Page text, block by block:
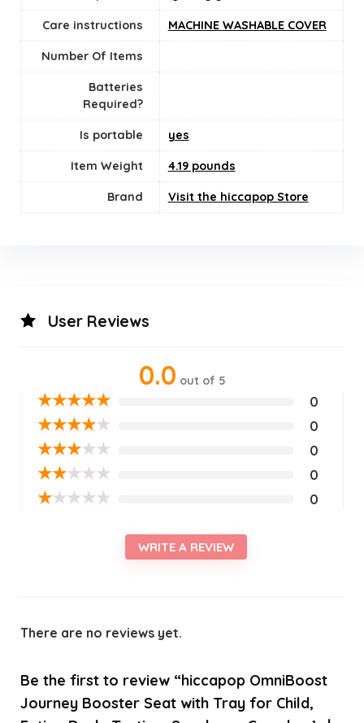
Care instructions ‎MACHINE WASHABLE COVER
Number Of Items
Batteries
Required?
Is portable yes
Item Weight 4.19 pounds
Brand Visit the hiccapop Store
User Reviews
0.0 out of 5
★★★★★ 0
★★★★★ 0
★★★★★ 0
★★★★★ 0
★★★★★ 0
WRITE A REVIEW
There are no reviews yet.
Be the first to review “hiccapop OmniBoost
Journey Booster Seat with Tray for Child,